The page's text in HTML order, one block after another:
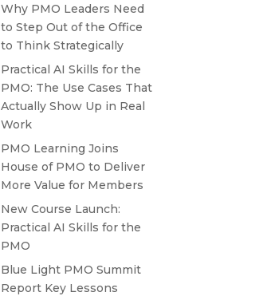
Why PMO Leaders Need
to Step Out of the Office
to Think Strategically
Practical AI Skills for the
PMO: The Use Cases That
Actually Show Up in Real
Work
PMO Learning Joins
House of PMO to Deliver
More Value for Members
New Course Launch:
Practical AI Skills for the
PMO
Blue Light PMO Summit
Report Key Lessons